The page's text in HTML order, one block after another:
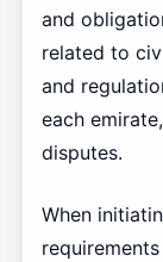
and
related to
and
each
disputes.
When